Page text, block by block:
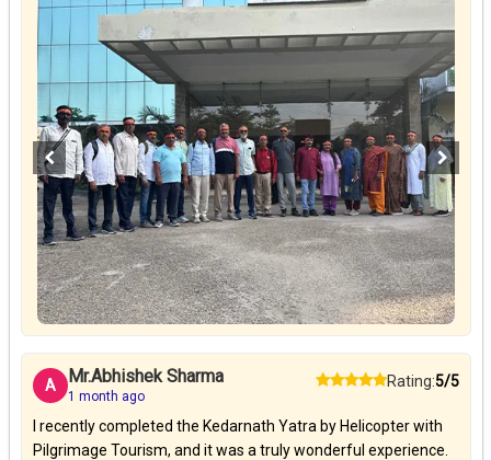
A Mr.Abhishek Sharma
1 month ago
Rating:5/5
I recently completed the Kedarnath Yatra by Helicopter with
Pilgrimage Tourism, and it was a truly wonderful experience.